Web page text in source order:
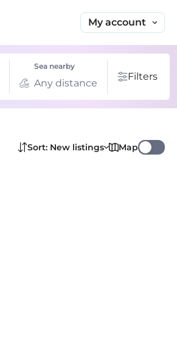
My account
Sea nearby
Any distance
Filters
Sort: New listings Map